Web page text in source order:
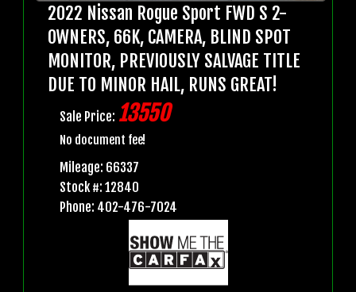
2022 Nissan Rogue Sport FWD S 2-
OWNERS, 66K, CAMERA, BLIND SPOT
MONITOR, PREVIOUSLY SALVAGE TITLE
DUE TO MINOR HAIL, RUNS GREAT!
Sale Price: 13550
No document fee!
Mileage: 66337
Stock #: 12840
Phone: 402-476-7024